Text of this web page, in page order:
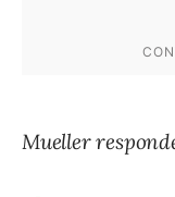
Mueller